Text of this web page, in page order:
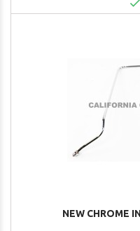

NEW CHROME